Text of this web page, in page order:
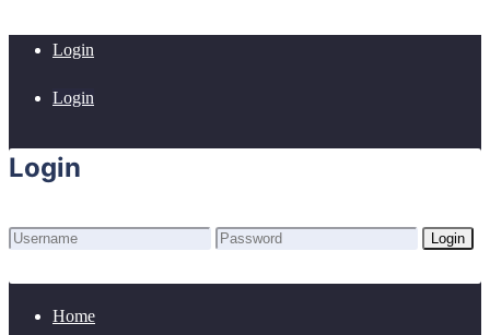
Login
Login
Login
Login
Home